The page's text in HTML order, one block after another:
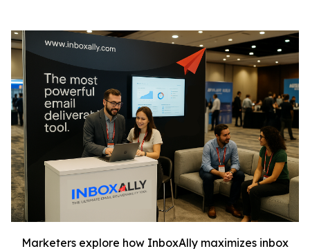
Marketers explore how InboxAlly maximizes inbox